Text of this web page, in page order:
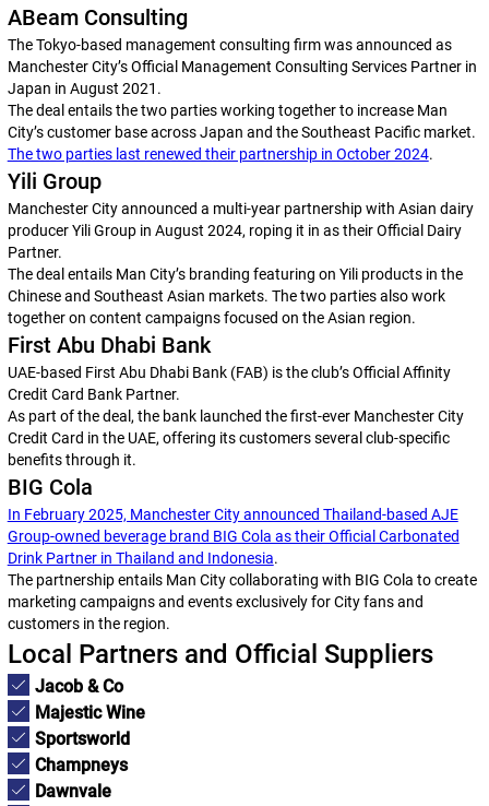
ABeam Consulting
The Tokyo-based management consulting firm was announced as
Manchester City’s Official Management Consulting Services Partner in
Japan in August 2021.
The deal entails the two parties working together to increase Man
City’s customer base across Japan and the Southeast Pacific market.
The two parties last renewed their partnership in October 2024.
Yili Group
Manchester City announced a multi-year partnership with Asian dairy
producer Yili Group in August 2024, roping it in as their Official Dairy
Partner.
The deal entails Man City’s branding featuring on Yili products in the
Chinese and Southeast Asian markets. The two parties also work
together on content campaigns focused on the Asian region.
First Abu Dhabi Bank
UAE-based First Abu Dhabi Bank (FAB) is the club’s Official Affinity
Credit Card Bank Partner.
As part of the deal, the bank launched the first-ever Manchester City
Credit Card in the UAE, offering its customers several club-specific
benefits through it.
BIG Cola
In February 2025, Manchester City announced Thailand-based AJE
Group-owned beverage brand BIG Cola as their Official Carbonated
Drink Partner in Thailand and Indonesia.
The partnership entails Man City collaborating with BIG Cola to create
marketing campaigns and events exclusively for City fans and
customers in the region.
Local Partners and Official Suppliers
Jacob & Co
Majestic Wine
Sportsworld
Champneys
Dawnvale